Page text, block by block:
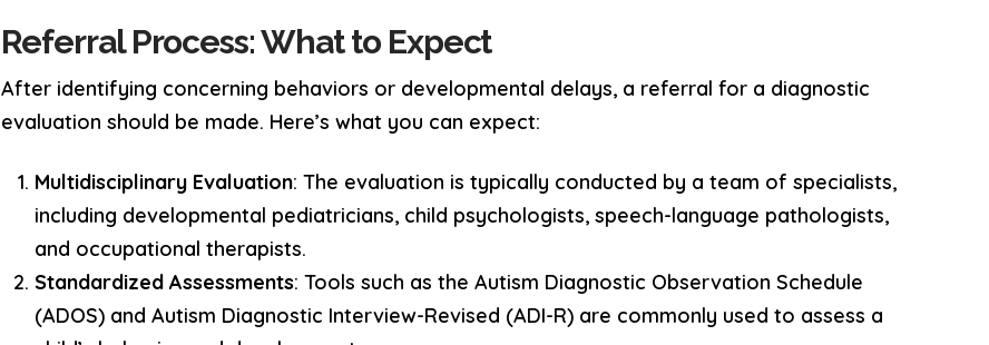
Referral Process: What to Expect
After identifying concerning behaviors or developmental delays, a referral for a diagnostic
evaluation should be made. Here’s what you can expect:
Multidisciplinary Evaluation: The evaluation is typically conducted by a team of specialists,
including developmental pediatricians, child psychologists, speech-language pathologists,
and occupational therapists.
Standardized Assessments: Tools such as the Autism Diagnostic Observation Schedule
(ADOS) and Autism Diagnostic Interview-Revised (ADI-R) are commonly used to assess a